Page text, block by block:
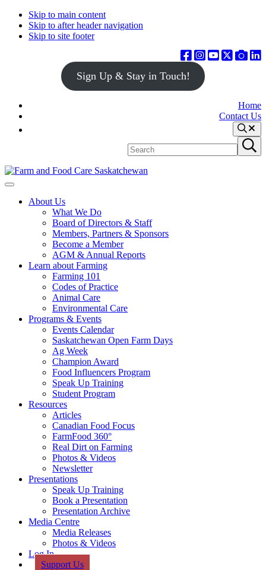
Skip to main content
Skip to after header navigation
Skip to site footer
Sign Up & Stay in Touch!
Home
Contact Us
Search
site
Submit
search
Farm
Food
Saskatchewan
Connecting
Menu
About Us
What We Do
Board of Directors & Staff
Members, Partners & Sponsors
Become a Member
AGM & Annual Reports
Learn about Farming
Farming 101
Codes of Practice
Animal Care
Environmental Care
Programs & Events
Events Calendar
Saskatchewan Open Farm Days
Ag Week
Champion Award
Food Influencers Program
Speak Up Training
Student Program
Resources
Articles
Canadian Food Focus
FarmFood 360°
Real Dirt on Farming
Photos & Videos
Newsletter
Presentations
Speak Up Training
Book a Presentation
Presentation Archive
Media Centre
Media Releases
Photos & Videos
Log In
Support Us